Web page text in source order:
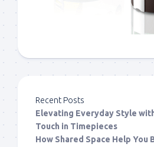
Recent Posts
Elevating Everyday Style
Touch in Timepieces
How Shared Space Help You